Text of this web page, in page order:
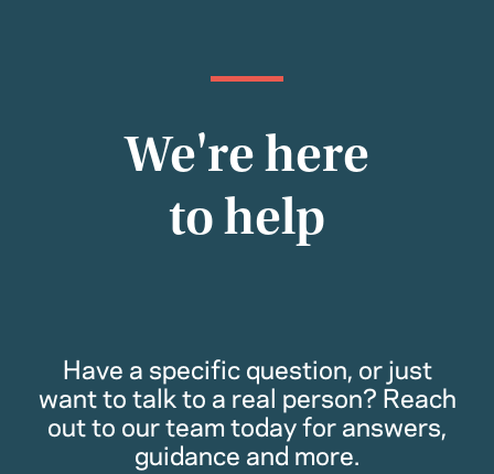
We're here
to help
Have a specific question, or just
want to talk to a real person? Reach
out to our team today for answers,
guidance and more.